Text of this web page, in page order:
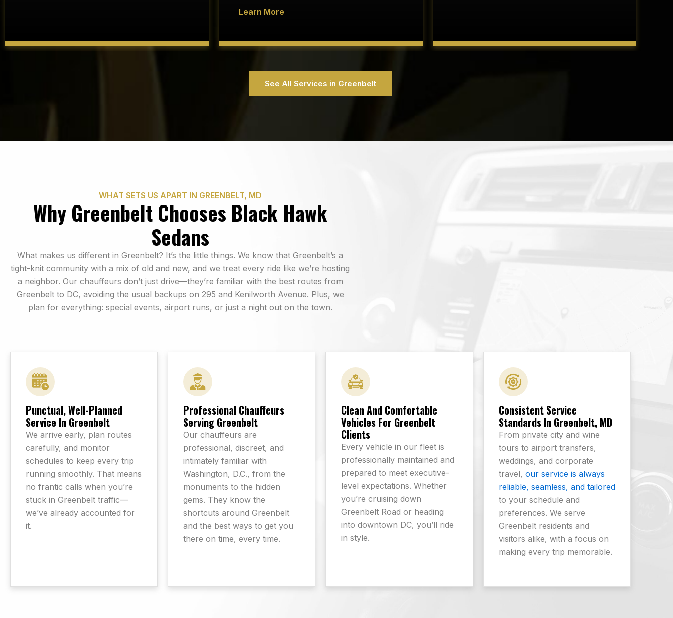
Learn More
See All Services in Greenbelt
WHAT SETS US APART IN GREENBELT, MD
Why Greenbelt Chooses Black Hawk
Sedans
What makes us different in Greenbelt? It’s the little things. We know that Greenbelt’s a
tight-knit community with a mix of old and new, and we treat every ride like we’re hosting
a neighbor. Our chauffeurs don’t just drive—they’re familiar with the best routes from
Greenbelt to DC, avoiding the usual backups on 295 and Kenilworth Avenue. Plus, we
plan for everything: special events, airport runs, or just a night out on the town.
Punctual, Well-Planned
Service In Greenbelt
We arrive early, plan routes
carefully, and monitor
schedules to keep every trip
running smoothly. That means
no frantic calls when you’re
stuck in Greenbelt traffic—
we’ve already accounted for
it.
Professional Chauffeurs
Serving Greenbelt
Our chauffeurs are
professional, discreet, and
intimately familiar with
Washington, D.C., from the
monuments to the hidden
gems. They know the
shortcuts around Greenbelt
and the best ways to get you
there on time, every time.
Clean And Comfortable
Vehicles For Greenbelt
Clients
Every vehicle in our fleet is
professionally maintained and
prepared to meet executive-
level expectations. Whether
you’re cruising down
Greenbelt Road or heading
into downtown DC, you’ll ride
in style.
Consistent Service
Standards In Greenbelt, MD
From private city and wine
tours to airport transfers,
weddings, and corporate
travel, our service is always
reliable, seamless, and tailored
to your schedule and
preferences. We serve
Greenbelt residents and
visitors alike, with a focus on
making every trip memorable.